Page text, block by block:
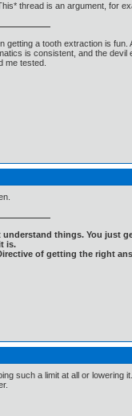
thread is an argument, for
getting a tooth extraction is
is consistent, and the
me tested.
things. You just
is.
of getting the right
such a limit at all or